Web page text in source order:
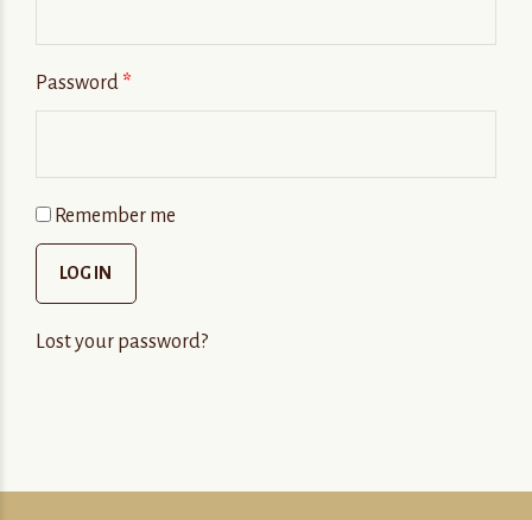
Password *
Remember me
LOG IN
Lost your password?